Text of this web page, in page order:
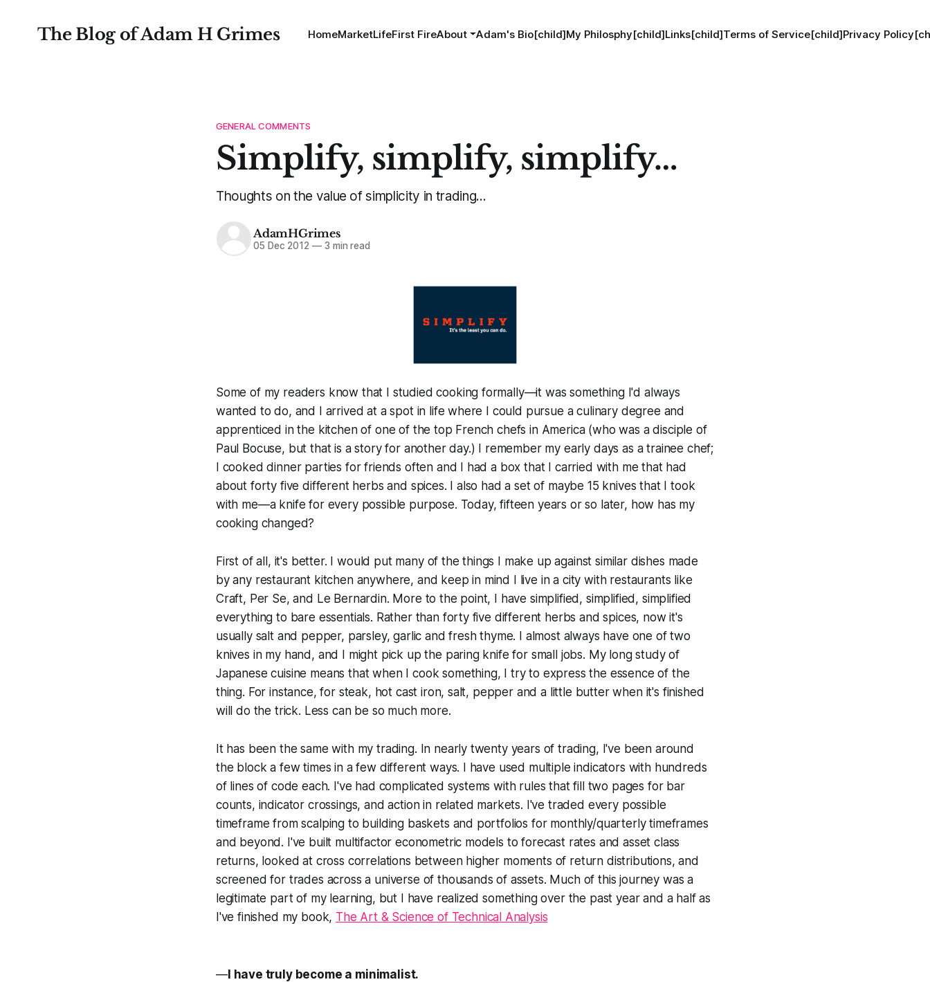
The Blog of Adam H Grimes HomeMarketLifeFirst FireAbout Adam's Bio[child]My Philosphy[child]Links[child]Terms of Service[child]Privacy
GENERAL COMMENTS
Simplify, simplify, simplify…
Thoughts on the value of simplicity in trading...
AdamHGrimes
05 Dec 2012 —3 min read
Some of my readers know that I studied cooking formally—it was something I'd always
wanted to do, and I arrived at a spot in life where I could pursue a culinary degree and
apprenticed in the kitchen of one of the top French chefs in America (who was a disciple of
Paul Bocuse, but that is a story for another day.) I remember my early days as a trainee chef;
I cooked dinner parties for friends often and I had a box that I carried with me that had
about forty five different herbs and spices. I also had a set of maybe 15 knives that I took
with me—a knife for every possible purpose. Today, fifteen years or so later, how has my
cooking changed?
First of all, it's better. I would put many of the things I make up against similar dishes made
by any restaurant kitchen anywhere, and keep in mind I live in a city with restaurants like
Craft, Per Se, and Le Bernardin. More to the point, I have simplified, simplified, simplified
everything to bare essentials. Rather than forty five different herbs and spices, now it's
usually salt and pepper, parsley, garlic and fresh thyme. I almost always have one of two
knives in my hand, and I might pick up the paring knife for small jobs. My long study of
Japanese cuisine means that when I cook something, I try to express the essence of the
thing. For instance, for steak, hot cast iron, salt, pepper and a little butter when it's finished
will do the trick. Less can be so much more.
It has been the same with my trading. In nearly twenty years of trading, I've been around
the block a few times in a few different ways. I have used multiple indicators with hundreds
of lines of code each. I've had complicated systems with rules that fill two pages for bar
counts, indicator crossings, and action in related markets. I've traded every possible
timeframe from scalping to building baskets and portfolios for monthly/quarterly timeframes
and beyond. I've built multifactor econometric models to forecast rates and asset class
returns, looked at cross correlations between higher moments of return distributions, and
screened for trades across a universe of thousands of assets. Much of this journey was a
legitimate part of my learning, but I have realized something over the past year and a half as
I've finished my book, The Art & Science of Technical Analysis
—I have truly become a minimalist.